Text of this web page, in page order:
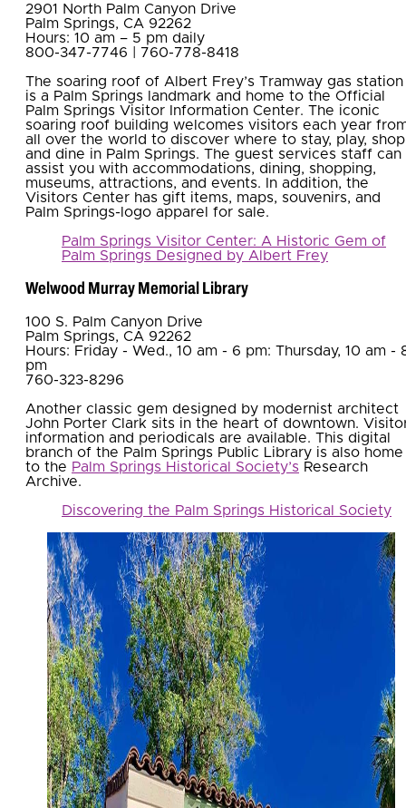
2901 North Palm Canyon Drive
Palm Springs, CA 92262
Hours: 10 am – 5 pm daily
800-347-7746 | 760-778-8418
The soaring roof of Albert Frey’s Tramway gas station
is a Palm Springs landmark and home to the Official
Palm Springs Visitor Information Center. The iconic
soaring roof building welcomes visitors each year
all over the world to discover where to stay, play,
and dine in Palm Springs. The guest services staff can
assist you with accommodations, dining, shopping,
museums, attractions, and events. In addition, the
Visitors Center has gift items, maps, souvenirs, and
Palm Springs-logo apparel for sale.
Palm Springs Visitor Center: A Historic Gem of
Palm Springs Designed by Albert Frey
Welwood Murray Memorial Library
100 S. Palm Canyon Drive
Palm Springs, CA 92262
Hours: Friday - Wed., 10 am - 6 pm: Thursday, 10 am -
pm
760-323-8296
Another classic gem designed by modernist architect
John Porter Clark sits in the heart of downtown.
information and periodicals are available. This digital
branch of the Palm Springs Public Library is also home
to the Palm Springs Historical Society’s Research
Archive.
Discovering the Palm Springs Historical Society